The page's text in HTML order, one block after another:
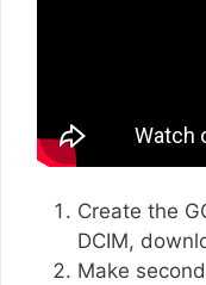
Create the
DCIM,
Make